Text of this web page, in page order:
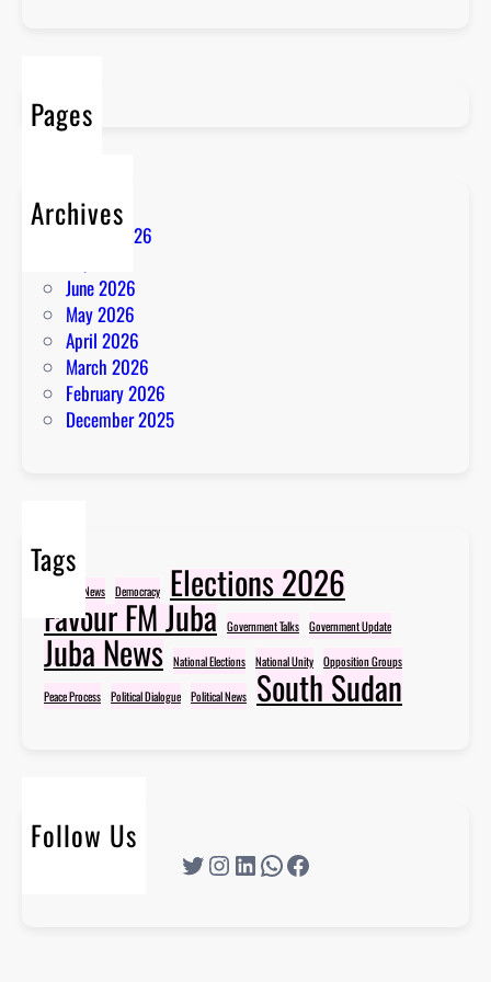
Pages
Archives
August 2026
June 2026
May 2026
April 2026
March 2026
February 2026
December 2025
Tags
Breaking News Democracy Elections 2026
Favour FM Juba Government Talks Government Update
Juba News National Elections National Unity Opposition Groups
Peace Process Political Dialogue Political News South Sudan
Follow Us